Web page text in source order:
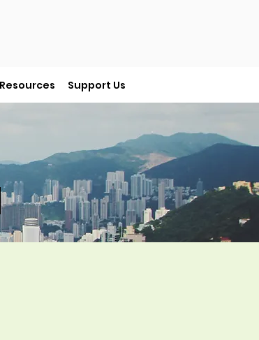
Resources Support Us